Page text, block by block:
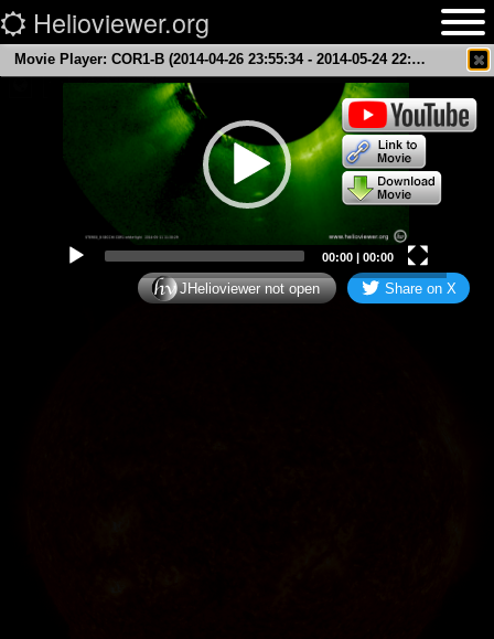
3D
Helioviewer.org
×
Welcome to Helioviewer.org, a solar data
browser.
Earth Scale
Movie Player: COR1-B (2014-04-26 23:55:34 - 2014-05-24 22:10:24 UTC)
00:00 |00:00
JHelioviewer not open Share on X